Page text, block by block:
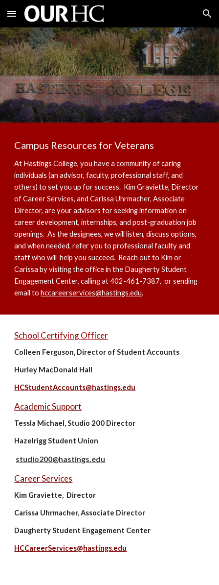
Skip to main content Skip to navigation
Campus Resources for Veterans
At Hastings College, you have a community of caring
individuals (an advisor, faculty, professional staff, and
others) to set you up for success. Kim Graviette, Director
of Career Services, and Carissa Uhrmacher, Associate
Director, are your advisors for seeking information on
career development, internships, and post-graduation job
openings. As the designees, we will listen, discuss options,
and when needed, refer you to professional faculty and
staff who will help you succeed. Reach out to Kim or
Carissa by visiting the office in the Daugherty Student
Engagement Center, calling at 402-461-7387, or sending
email tohccareerservices@hastings.edu.
School Certifying Officer
Colleen Ferguson, Director of Student Accounts
Hurley MacDonald Hall
HCStudentAccounts@hastings.edu
Academic Support
Tessla Michael, Studio 200 Director
Hazelrigg Student Union
studio200@hastings.edu
Career Services
Kim Graviette, Director
Carissa Uhrmacher, Associate Director
Daugherty Student Engagement Center
HCCareerServices@hastings.edu